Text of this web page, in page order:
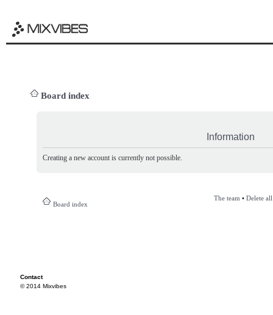
Board index
Information
Creating a new account is currently not possible.
Board index
The team • Delete
Contact
© 2014 Mixvibes